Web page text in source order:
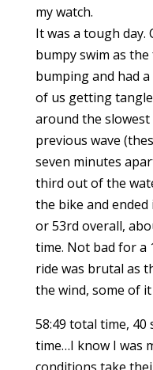
my watch.
It was a tough day.
bumpy swim as
bumping and had
of us getting
around the
previous wave
seven minutes
third out of the
the bike and
or 53rd overall,
time. Not bad for a
ride was brutal as
the wind, some of
58:49 total time,
time…I know I was